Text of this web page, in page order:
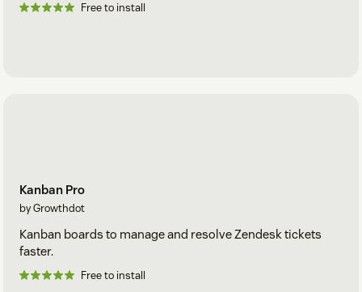
Free to install
Kanban Pro
by Growthdot
Kanban boards to manage and resolve Zendesk tickets
faster.
Free to install